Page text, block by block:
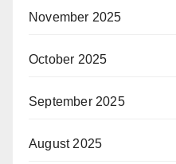
November 2025
October 2025
September 2025
August 2025